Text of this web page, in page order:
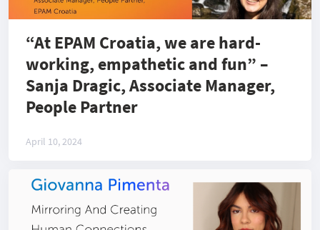
“At EPAM Croatia, we are hard-
working, empathetic and fun” –
Sanja Dragic, Associate Manager,
People Partner
April 10, 2024